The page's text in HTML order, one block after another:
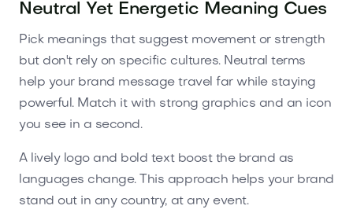
Neutral Yet Energetic Meaning Cues
Pick meanings that suggest movement or strength
but don't rely on specific cultures. Neutral terms
help your brand message travel far while staying
powerful. Match it with strong graphics and an icon
you see in a second.
A lively logo and bold text boost the brand as
languages change. This approach helps your brand
stand out in any country, at any event.